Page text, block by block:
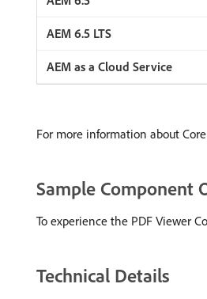
For more information about
Sample Component
To experience the PDF Viewer
Technical Details